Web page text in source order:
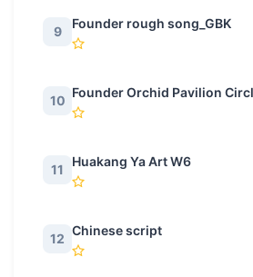
9
Founder rough song_GBK
10
Founder Orchid Pavilion
11
Huakang Ya Art W6
12
Chinese script